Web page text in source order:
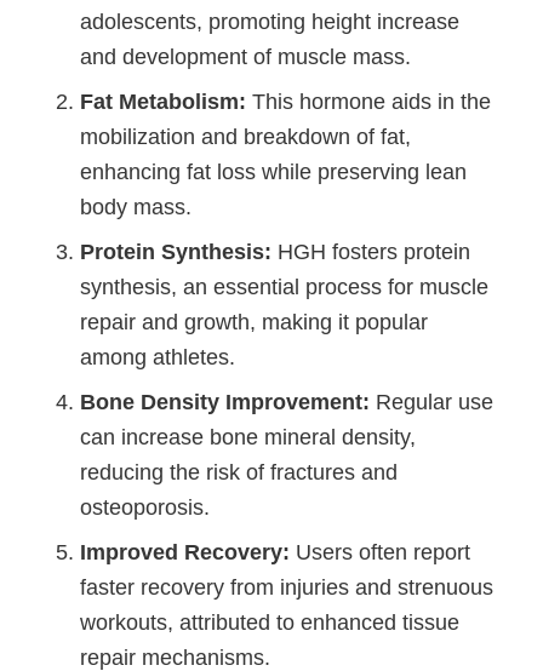
adolescents, promoting height increase
and development of muscle mass.
Fat Metabolism: This hormone aids in the
mobilization and breakdown of fat,
enhancing fat loss while preserving lean
body mass.
Protein Synthesis: HGH fosters protein
synthesis, an essential process for muscle
repair and growth, making it popular
among athletes.
Bone Density Improvement: Regular use
can increase bone mineral density,
reducing the risk of fractures and
osteoporosis.
Improved Recovery: Users often report
faster recovery from injuries and strenuous
workouts, attributed to enhanced tissue
repair mechanisms.